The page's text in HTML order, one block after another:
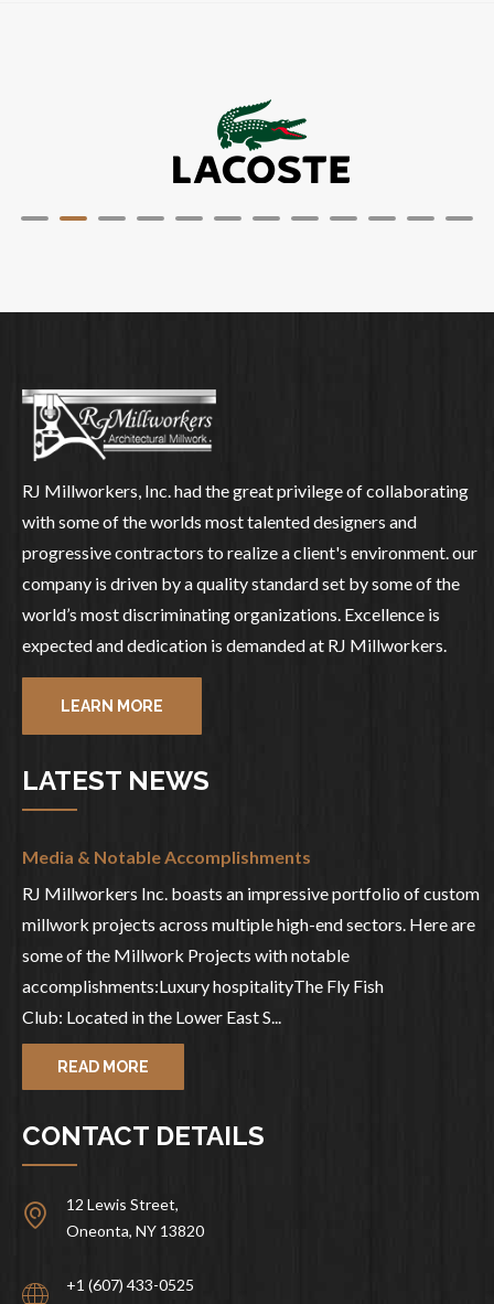
RJ Millworkers, Inc. had the great privilege of collaborating
with some of the worlds most talented designers and
progressive contractors to realize a client's environment. our
company is driven by a quality standard set by some of the
world’s most discriminating organizations. Excellence is
expected and dedication is demanded at RJ Millworkers.
LEARN MORE
LATEST NEWS
Media & Notable Accomplishments
RJ Millworkers Inc. boasts an impressive portfolio of custom
millwork projects across multiple high-end sectors. Here are
some of the Millwork Projects with notable
accomplishments:Luxury hospitalityThe Fly Fish
Club: Located in the Lower East S...
READ MORE
CONTACT DETAILS
12 Lewis Street,
Oneonta, NY 13820
+1 (607) 433-0525